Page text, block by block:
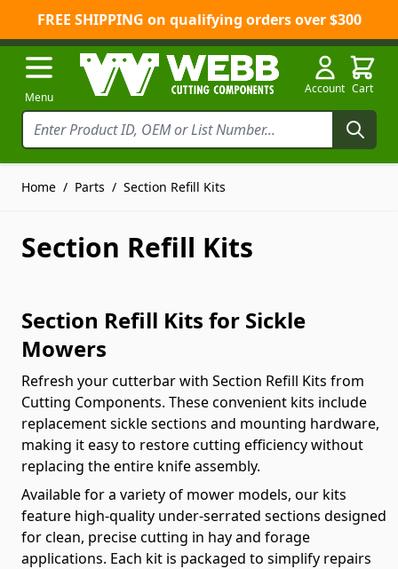
FREE SHIPPING on qualifying orders over $300
Skip to Content
Menu
Account Cart
Home / Parts / Section Refill Kits
Section Refill Kits
Section Refill Kits for Sickle
Mowers
Refresh your cutterbar with Section Refill Kits from
Cutting Components. These convenient kits include
replacement sickle sections and mounting hardware,
making it easy to restore cutting efficiency without
replacing the entire knife assembly.
Available for a variety of mower models, our kits
feature high-quality under-serrated sections designed
for clean, precise cutting in hay and forage
applications. Each kit is packaged to simplify repairs